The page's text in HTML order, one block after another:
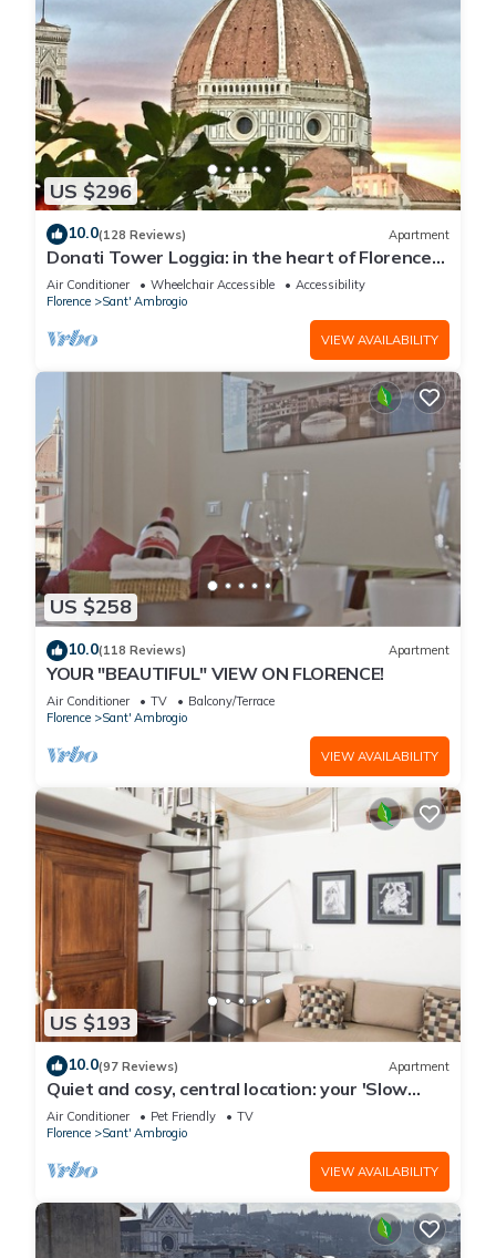
US $296
10.0(128 Reviews) Apartment
Donati Tower Loggia: in the heart of Florence
with spectacular views of the Duomo
Air Conditioner Wheelchair Accessible
Accessibility
Florence
Sant' Ambrogio
VIEW AVAILABILITY
US $258
10.0(118 Reviews) Apartment
YOUR "BEAUTIFUL" VIEW ON FLORENCE!
Air Conditioner TV
Balcony/Terrace
Florence
Sant' Ambrogio
VIEW AVAILABILITY
US $193
10.0(97 Reviews) Apartment
Quiet and cosy, central location: your 'Slow
Time' in Florence. air con
Air Conditioner Pet Friendly
TV
Florence
Sant' Ambrogio
VIEW AVAILABILITY